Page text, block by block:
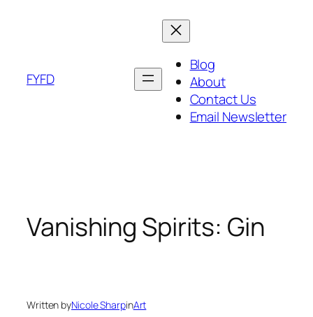
FYFD
Blog
About
Contact Us
Email Newsletter
Vanishing Spirits: Gin
Written byNicole SharpinArt